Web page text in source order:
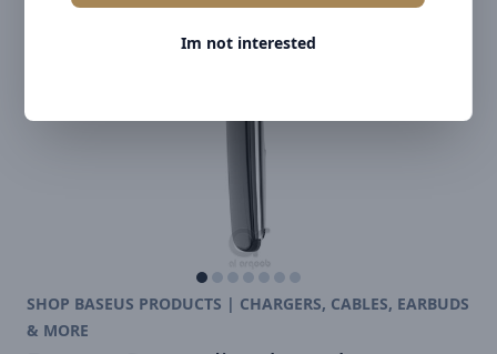
Im not interested
SHOP BASEUS PRODUCTS | CHARGERS, CABLES, EARBUDS
& MORE